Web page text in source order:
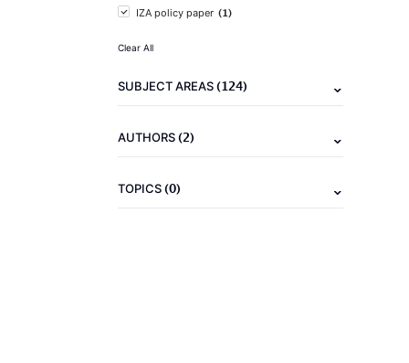
IZA policy paper (1)
Clear All
SUBJECT AREAS(124)
AUTHORS(2)
TOPICS(0)